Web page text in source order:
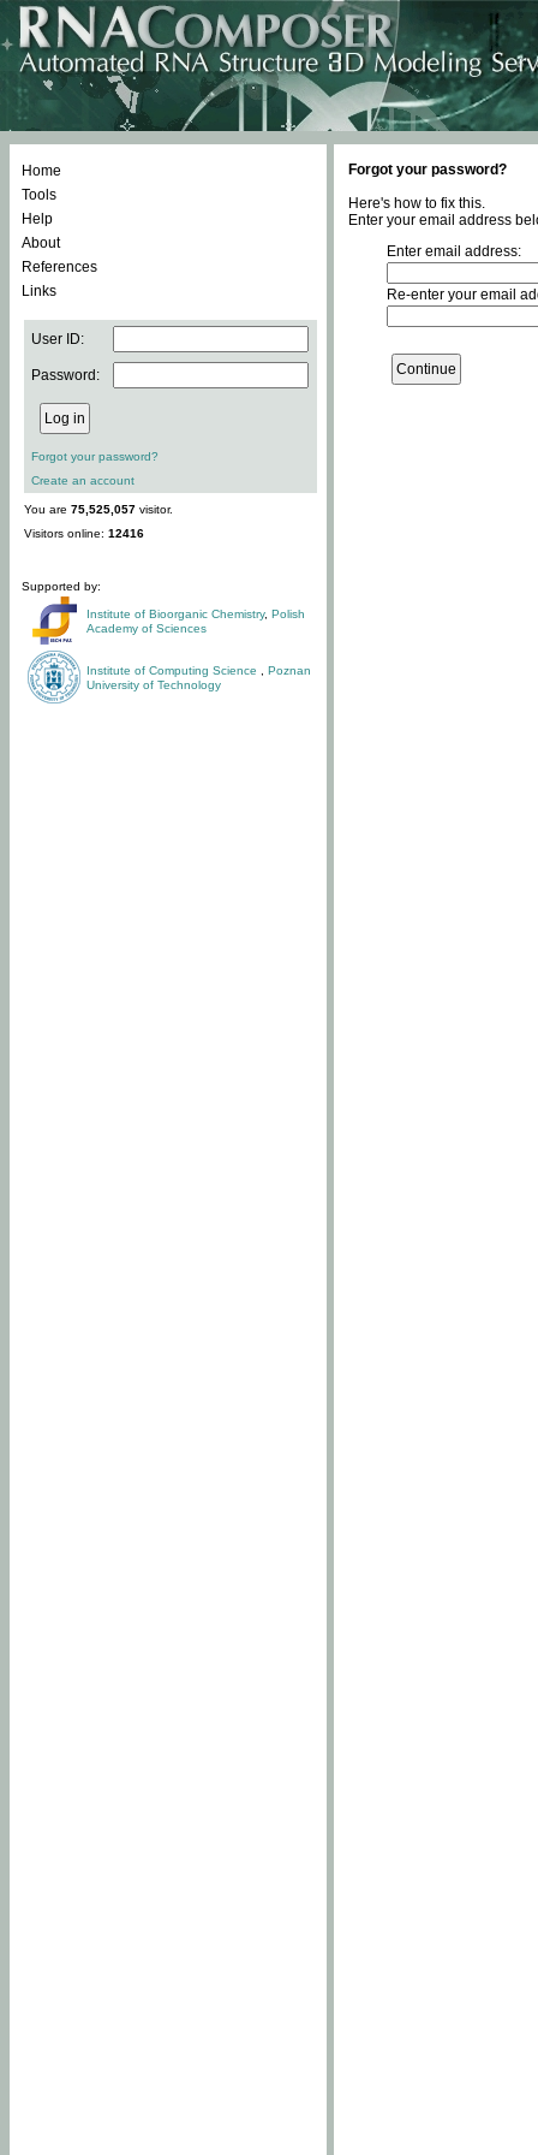
Home
Tools
Help
About
References
Links
User ID:
Password:
Forgot your password?
Create an account
You are 75,525,057 visitor.
Visitors online: 12416
Supported by:
Institute of Bioorganic Chemistry, Polish
Academy of Sciences
Institute of Computing Science
Poznan
University of Technology
Forgot your password?
Here's how to fix this.
Enter your email address
Enter email address:
Re-enter your email